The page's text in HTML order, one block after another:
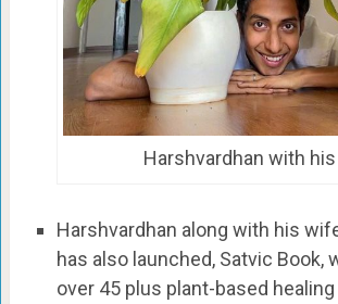
Harshvardhan with
Harshvardhan along with his
has also launched, Satvic Book,
over 45 plus plant-based